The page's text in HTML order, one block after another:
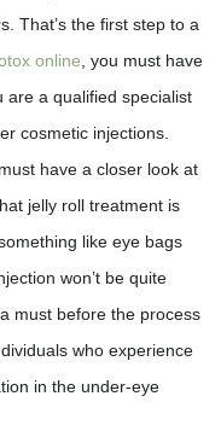
That’s the first step to a
online , you must have
are a qualified specialist
cosmetic injections.
have a closer look at
jelly roll treatment is
like eye bags
won’t be quite
must before the process
who experience
in the under-eye